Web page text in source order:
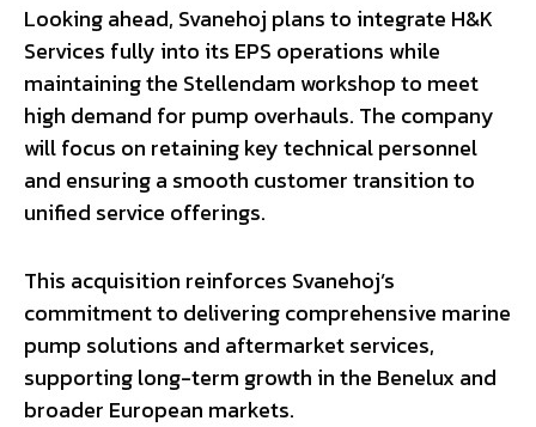
Looking ahead, Svanehoj plans to integrate H&K
Services fully into its EPS operations while
maintaining the Stellendam workshop to meet
high demand for pump overhauls. The company
will focus on retaining key technical personnel
and ensuring a smooth customer transition to
unified service offerings.
This acquisition reinforces Svanehoj’s
commitment to delivering comprehensive marine
pump solutions and aftermarket services,
supporting long-term growth in the Benelux and
broader European markets.